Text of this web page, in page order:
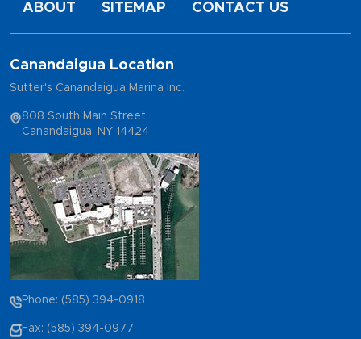
ABOUT SITEMAP CONTACT US
Canandaigua Location
Sutter's Canandaigua Marina Inc.
808 South Main Street
Canandaigua, NY 14424
Phone: (585) 394-0918
Fax: (585) 394-0977